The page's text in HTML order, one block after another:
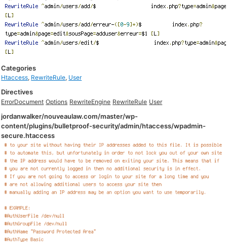
Categories
Htaccess, RewriteRule, User
Directives
ErrorDocument Options RewriteEngine RewriteRule User
jordanwalker/nouveaulaw.com/master/wp-
content/plugins/bulletproof-security/admin/htaccess/wpadmin-
secure.htaccess